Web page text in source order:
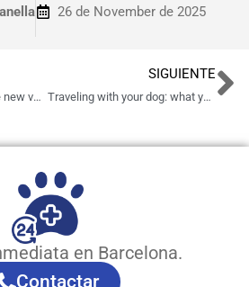
26 de November de 2025
Veterinari del Clínic: The new veterinary clinic in Barcelona opens its doors
SIGUIENTE
Traveling with your dog: what you should know before going out
en Barcelona.
Contactar